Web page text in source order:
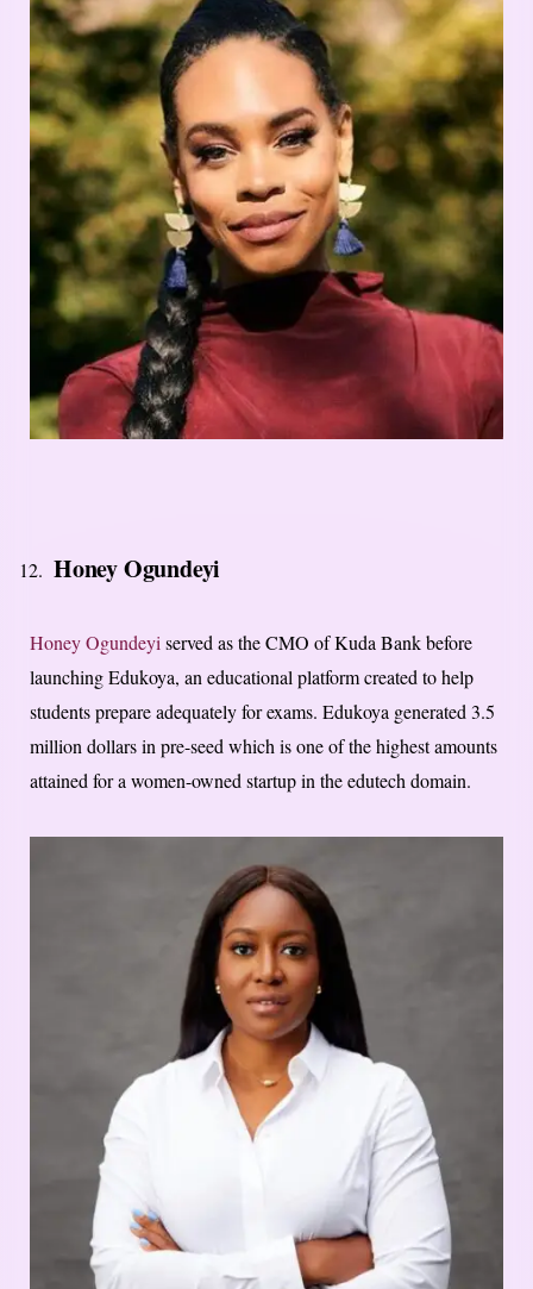
Honey Ogundeyi
Honey Ogundeyiserved as the CMO of Kuda Bank before
launching Edukoya, an educational platform created to help
students prepare adequately for exams. Edukoya generated 3.5
million dollars in pre-seed which is one of the highest amounts
attained for a women-owned startup in the edutech domain.